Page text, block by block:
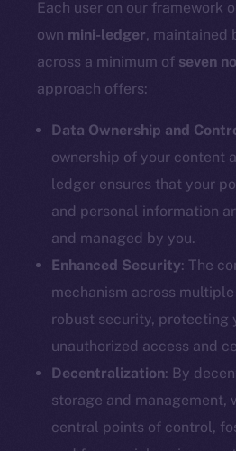
Each user on our framework
own mini-ledger, maintained
across a minimum of seven
approach offers:
Data Ownership and
ownership of your content
ledger ensures that your
and personal information
and managed by you.
Enhanced Security: The
mechanism across
robust security, protecting
unauthorized access and
Decentralization: By
storage and management,
central points of control,
Resources
GitHub
Contact
hi@ice.io
© Ice Open Network. Part of
Ice Open Network is not